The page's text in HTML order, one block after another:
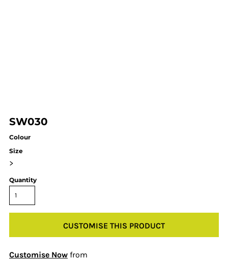
SW030
Colour
Size
>
Quantity
CUSTOMISE THIS PRODUCT
Customise Now from